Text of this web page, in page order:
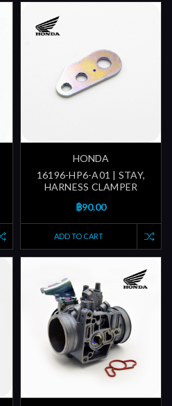
HONDA
16196-HP6-A01 | STAY,
HARNESS CLAMPER
฿90.00
ADD TO CART